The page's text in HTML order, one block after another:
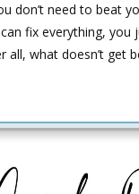
don’t need to beat
fix everything, you
all, what doesn’t get